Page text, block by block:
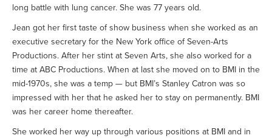
long battle with lung cancer. She was 77 years old.
Jean got her first taste of show business when she worked as an
executive secretary for the New York office of Seven-Arts
Productions. After her stint at Seven Arts, she also worked for a
time at ABC Productions. When at last she moved on to BMI in the
mid-1970s, she was a temp — but BMI’s Stanley Catron was so
impressed with her that he asked her to stay on permanently. BMI
was her career home thereafter.
She worked her way up through various positions at BMI and in